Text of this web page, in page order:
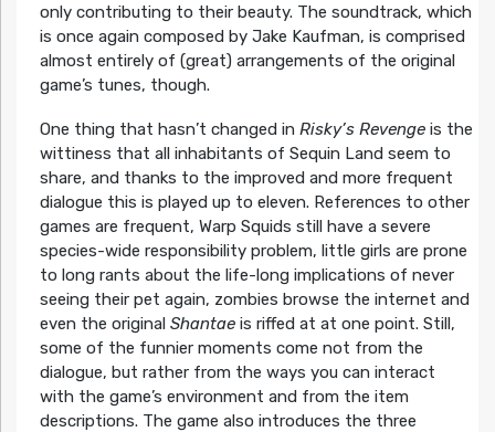
only contributing to their beauty. The soundtrack, which
is once again composed by Jake Kaufman, is comprised
almost entirely of (great) arrangements of the original
game’s tunes, though.
One thing that hasn’t changed in Risky’s Revengeis the
wittiness that all inhabitants of Sequin Land seem to
share, and thanks to the improved and more frequent
dialogue this is played up to eleven. References to other
games are frequent, Warp Squids still have a severe
species-wide responsibility problem, little girls are prone
to long rants about the life-long implications of never
seeing their pet again, zombies browse the internet and
even the original Shantaeis riffed at at one point. Still,
some of the funnier moments come not from the
dialogue, but rather from the ways you can interact
with the game’s environment and from the item
descriptions. The game also introduces the three